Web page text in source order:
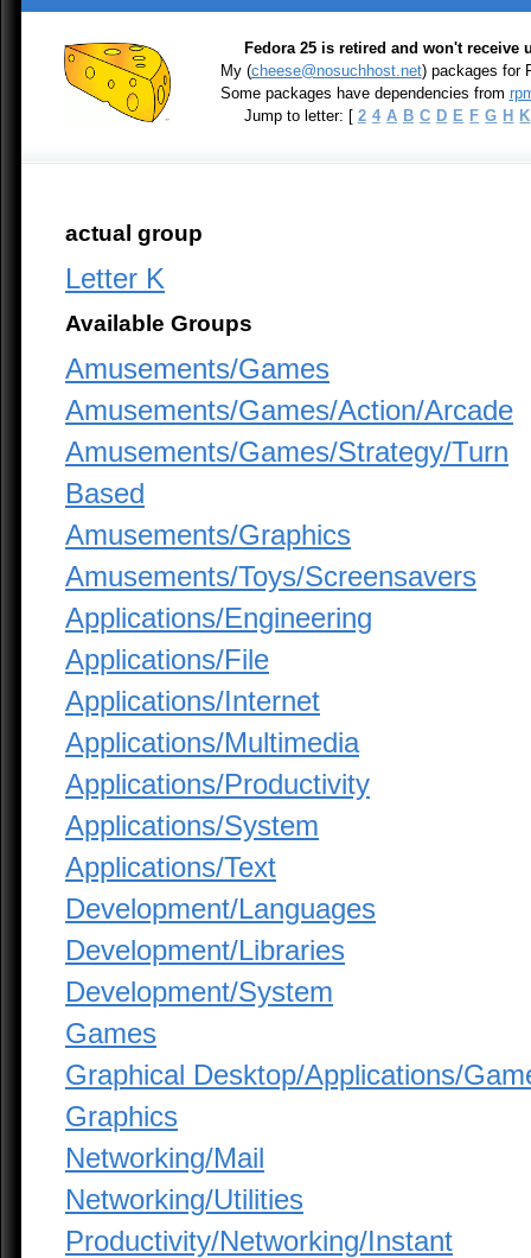
Fedora 25 is retired and won't receive
My (cheese@nosuchhost.net) packages for
Some packages have dependencies from
Jump to letter: [ 2 4 A B C D E F G H K
actual group
Letter K
Available Groups
Amusements/Games
Amusements/Games/Action/Arcade
Amusements/Games/Strategy/Turn
Based
Amusements/Graphics
Amusements/Toys/Screensavers
Applications/Engineering
Applications/File
Applications/Internet
Applications/Multimedia
Applications/Productivity
Applications/System
Applications/Text
Development/Languages
Development/Libraries
Development/System
Games
Graphical Desktop/Applications/
Graphics
Networking/Mail
Networking/Utilities
Productivity/Networking/Instant